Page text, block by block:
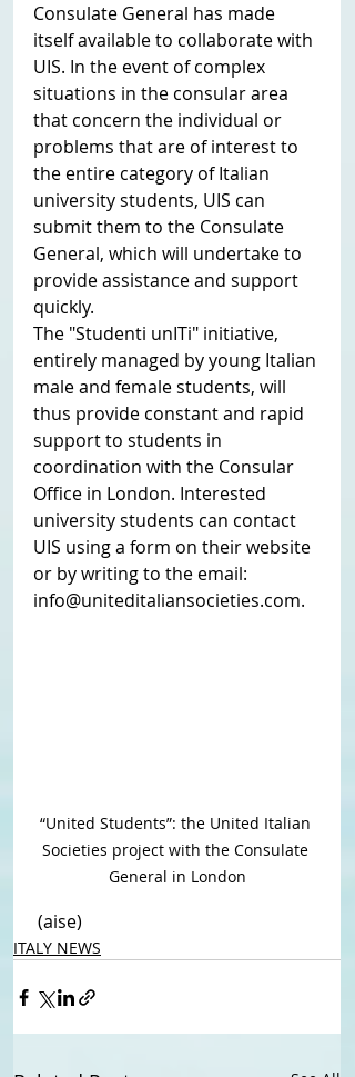
Consulate General has made
itself available to collaborate with
UIS. In the event of complex
situations in the consular area
that concern the individual or
problems that are of interest to
the entire category of Italian
university students, UIS can
submit them to the Consulate
General, which will undertake to
provide assistance and support
quickly.
The "Studenti unITi" initiative,
entirely managed by young Italian
male and female students, will
thus provide constant and rapid
support to students in
coordination with the Consular
Office in London. Interested
university students can contact
UIS using a form on their website
or by writing to the email:
info@uniteditaliansocieties.com.
“United Students”: the United Italian
Societies project with the Consulate
General in London
(aise)
ITALY NEWS